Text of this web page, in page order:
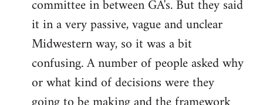
committee in between GA's. But they said
it in a very passive, vague and unclear
Midwestern way, so it was a bit
confusing. A number of people asked why
or what kind of decisions were they